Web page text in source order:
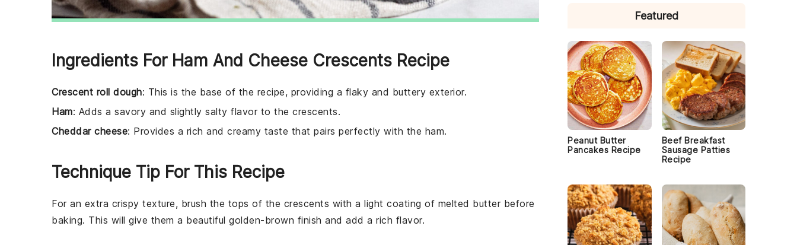
Ingredients For Ham And Cheese Crescents Recipe
Crescent roll dough: This is the base of the recipe, providing a flaky and buttery exterior.
Ham: Adds a savory and slightly salty flavor to the crescents.
Cheddar cheese: Provides a rich and creamy taste that pairs perfectly with the ham.
Technique Tip For This Recipe
For an extra crispy texture, brush the tops of the crescents with a light coating of melted butterbefore
baking. This will give them a beautiful golden-brown finish and add a rich flavor.
Featured
Peanut Butter
Pancakes Recipe
Beef Breakfast
Sausage Patties
Recipe